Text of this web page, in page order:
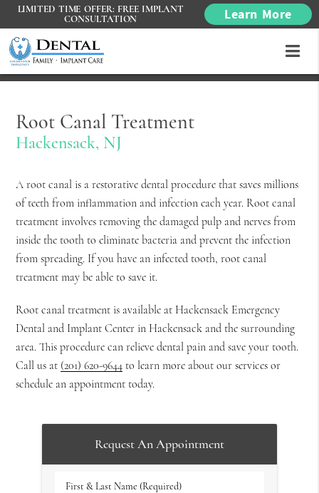
Root Canal Treatment
Hackensack, NJ
A root canal is a restorative dental procedure that saves millions
of teeth from inflammation and infection each year. Root canal
treatment involves removing the damaged pulp and nerves from
inside the tooth to eliminate bacteria and prevent the infection
from spreading. If you have an infected tooth, root canal
treatment may be able to save it.
Root canal treatment is available at Hackensack Emergency
Dental and Implant Center in Hackensack and the surrounding
area. This procedure can relieve dental pain and save your tooth.
Call us at (201) 620-9644 to learn more about our services or
schedule an appointment today.
Request An Appointment
First
LIMITED TIME OFFER: FREE IMPLANT
CONSULTATION
Learn More